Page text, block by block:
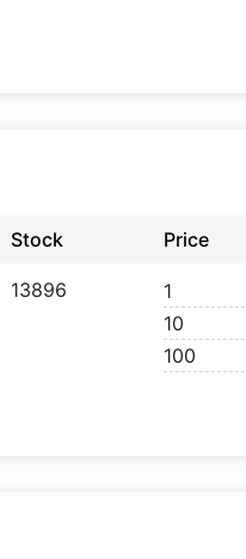
Stock Price
13896 1
10
100